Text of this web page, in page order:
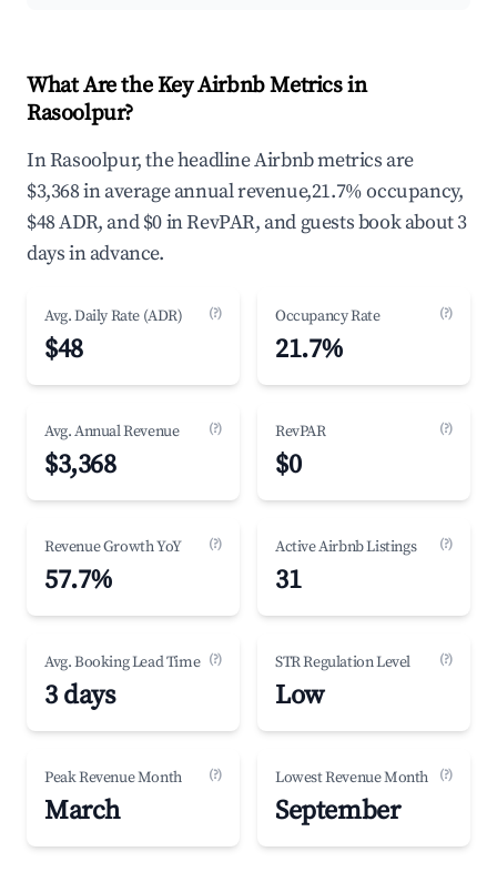
What Are the Key Airbnb Metrics in
Rasoolpur?
In Rasoolpur, the headline Airbnb metrics are
$3,368 in average annual revenue,21.7% occupancy,
$48 ADR, and $0 in RevPAR, and guests book about 3
days in advance.
Avg. Daily Rate (ADR) (?)
$48
Occupancy Rate (?)
21.7%
Avg. Annual Revenue (?)
$3,368
RevPAR (?)
$0
Revenue Growth YoY (?)
57.7%
Active Airbnb Listings (?)
31
Avg. Booking Lead Time (?)
3 days
STR Regulation Level (?)
Low
Peak Revenue Month (?)
March
Lowest Revenue Month (?)
September